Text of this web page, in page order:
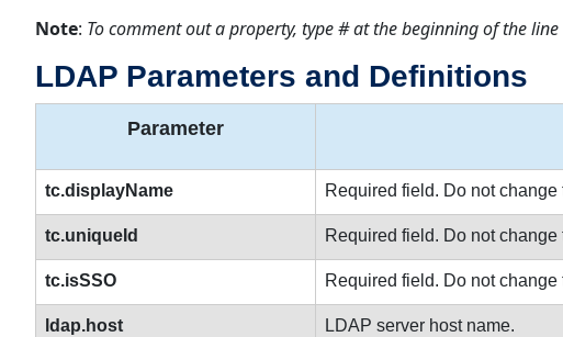
Note: To comment out a property, type # at the beginning of the
LDAP Parameters and Definitions
Parameter
tc.displayName Required field. Do not change
tc.uniqueId Required field. Do not change
tc.isSSO Required field. Do not change
ldap.host LDAP server host name.